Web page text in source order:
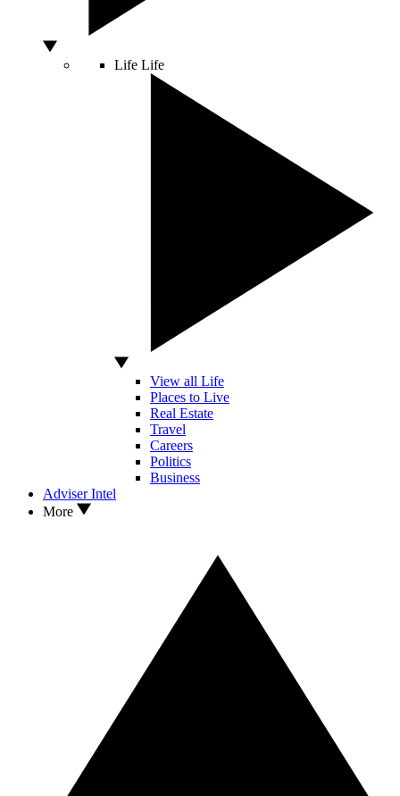
Life Life
View all Life
Places to Live
Real Estate
Travel
Careers
Politics
Business
Adviser Intel
More